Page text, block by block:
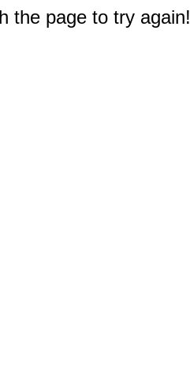
the page to try again!